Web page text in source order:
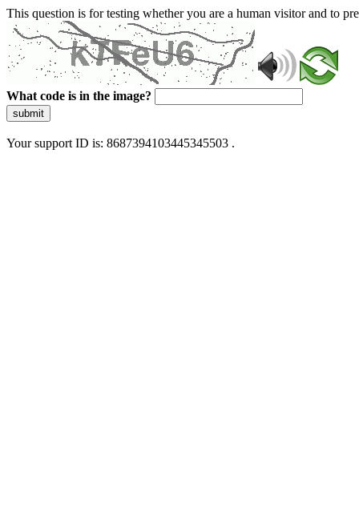
This question is for testing whether you are a human visitor and to
What code is in the image?
submit
Your support ID is: 8687394103445345503 .